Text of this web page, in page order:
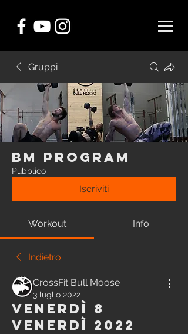
Gruppi
BM Program
Pubblico
Iscriviti
Workout Info
Indietro
CrossFit Bull Moose
3 luglio 2022
Venerdì 8
Venerdì 2022